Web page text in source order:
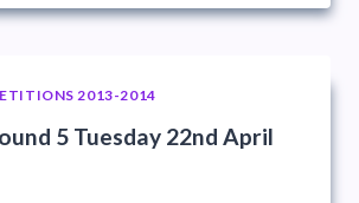
2013-2014
5 Tuesday 22nd April